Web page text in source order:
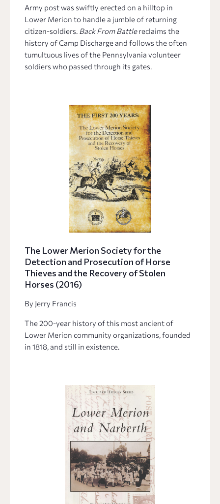
Army post was swiftly erected on a hilltop in
Lower Merion to handle a jumble of returning
citizen-soldiers. Back From Battlereclaims the
history of Camp Discharge and follows the often
tumultuous lives of the Pennsylvania volunteer
soldiers who passed through its gates.
The Lower Merion Society for the
Detection and Prosecution of Horse
Thieves and the Recovery of Stolen
Horses (2016)
By Jerry Francis
The 200-year history of this most ancient of
Lower Merion community organizations, founded
in 1818, and still in existence.